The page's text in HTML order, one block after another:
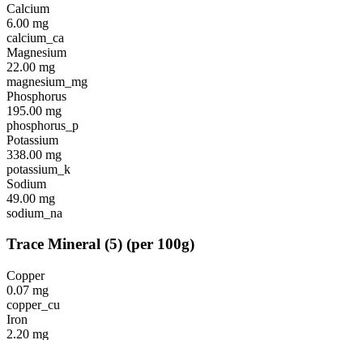
Calcium
6.00 mg
calcium_ca
Magnesium
22.00 mg
magnesium_mg
Phosphorus
195.00 mg
phosphorus_p
Potassium
338.00 mg
potassium_k
Sodium
49.00 mg
sodium_na
Trace Mineral (5) (per 100g)
Copper
0.07 mg
copper_cu
Iron
2.20 mg